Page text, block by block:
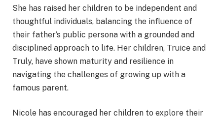
She has raised her children to be independent and
thoughtful individuals, balancing the influence of
their father’s public persona with a grounded and
disciplined approach to life. Her children, Truice and
Truly, have shown maturity and resilience in
navigating the challenges of growing up with a
famous parent.
Nicole has encouraged her children to explore their